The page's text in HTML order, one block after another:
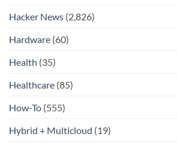
Hacker News (2,826)
Hardware (60)
Health (35)
Healthcare (85)
How-To (555)
Hybrid + Multicloud (19)